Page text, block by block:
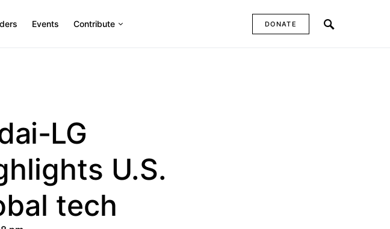
Events Contribute
DONATE
LG
U.S.
tech